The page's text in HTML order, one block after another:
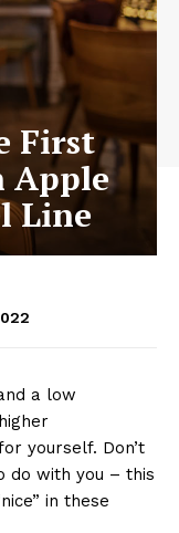
First
Apple
Line
a low
yourself. Don’t
do with you – this
in these